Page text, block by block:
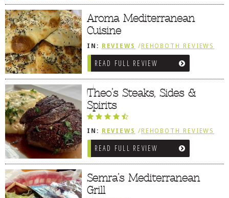
Aroma Mediterranean
Cuisine
IN: REVIEWS /REHOBOTH REVIEWS
/MEDITERRANEAN / SPANISH /
FRENCH / IRISH
READ FULL REVIEW
Theo’s Steaks, Sides &
Spirits
IN: REVIEWS / REHOBOTH REVIEWS
/AMERICAN / TRADITIONAL
READ FULL REVIEW
Semra’s Mediterranean
Grill
LINKS OF INTEREST
ADVERTISE